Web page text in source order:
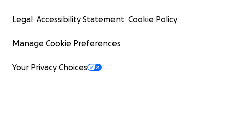
Legal Accessibility Statement Cookie Policy
Manage Cookie Preferences
Your Privacy Choices